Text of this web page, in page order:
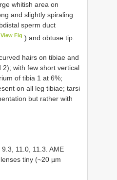
whitish area on
and slightly spiraling
sperm duct
View Fig ) and obtuse tip.
hairs on tibiae and
2); with few short vertical
of tibia 1 at 6%;
on all leg tibiae; tarsi
but rather with
11.0, 11.3. AME
tiny (~20 µm